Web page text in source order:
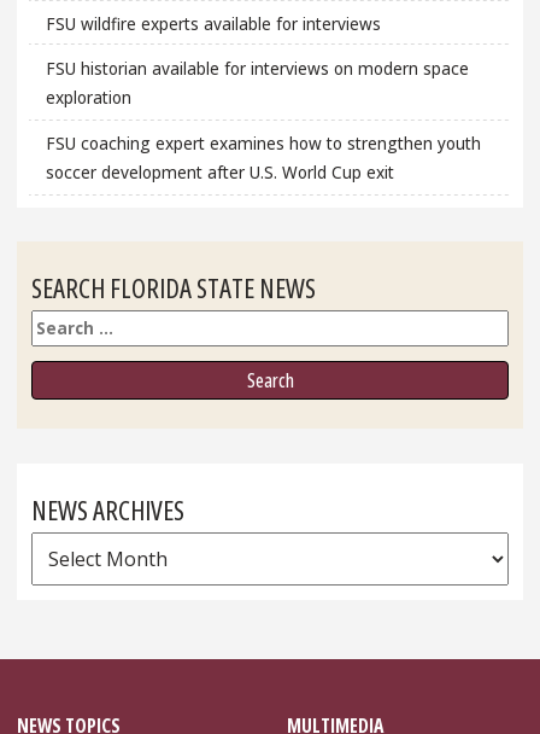
FSU wildfire experts available for interviews
FSU historian available for interviews on modern space
exploration
FSU coaching expert examines how to strengthen youth
soccer development after U.S. World Cup exit
SEARCH FLORIDA STATE NEWS
Search
NEWS ARCHIVES
News
Archives
NEWS TOPICS MULTIMEDIA